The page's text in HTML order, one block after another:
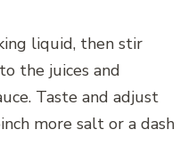
liquid, then stir
the juices and
Taste and adjust
more salt or a dash